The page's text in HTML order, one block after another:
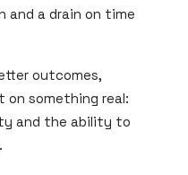
and a drain on time
outcomes,
on something real:
and the ability to